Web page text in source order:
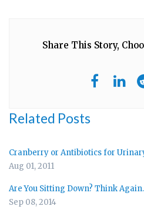
Share This Story,
Related Posts
Cranberry or Antibiotics for
Aug 01, 2011
Are You Sitting Down? Think
Sep 08, 2014